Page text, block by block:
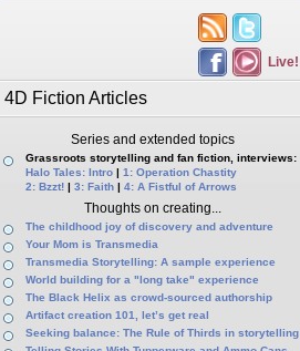
Live!
4D Fiction Articles
Series and extended topics
Grassroots storytelling and fan fiction, interviews:
Halo Tales: Intro | 1: Operation Chastity
2: Bzzt! | 3: Faith | 4: A Fistful of Arrows
Thoughts on creating...
The childhood joy of discovery and adventure
Your Mom is Transmedia
Transmedia Storytelling: A sample experience
World building for a "long take" experience
The Black Helix as crowd-sourced authorship
Artifact creation 101, let’s get real
Seeking balance: The Rule of Thirds in storytelling